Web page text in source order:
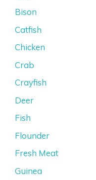
Bison
Catfish
Chicken
Crab
Crayfish
Deer
Fish
Flounder
Fresh Meat
Guinea